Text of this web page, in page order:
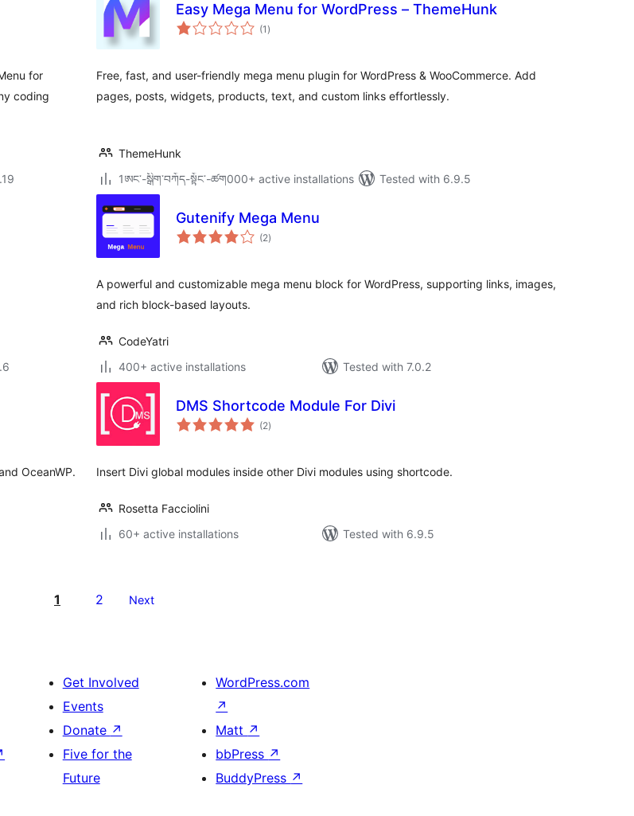
for
coding
Easy Mega Menu for WordPress – ThemeHunk
(1 total
ratings
)
Free, fast, and user-friendly mega menu plugin for WordPress & WooCommerce. Add
pages, posts, widgets, products, text, and custom links effortlessly.
ThemeHunk
1ཨང་-སྒྲིག༌བཀོད-སྟོང༌-ཚག000+ active installations
Tested with 6.9.5
Gutenify Mega Menu
(2total
ratings
)
A powerful and customizable mega menu block for WordPress, supporting links, images,
and rich block-based layouts.
CodeYatri
400+ active installations
Tested with 7.0.2
OceanWP.
DMS Shortcode Module For Divi
(2total
ratings
)
Insert Divi global modules inside other Divi modules using shortcode.
Rosetta Facciolini
60+ active installations
Tested with 6.9.5
1 2 Next
Get Involved
Events
Donate ↗
Five for the
Future
WordPress.com
↗
Matt ↗
bbPress ↗
BuddyPress ↗